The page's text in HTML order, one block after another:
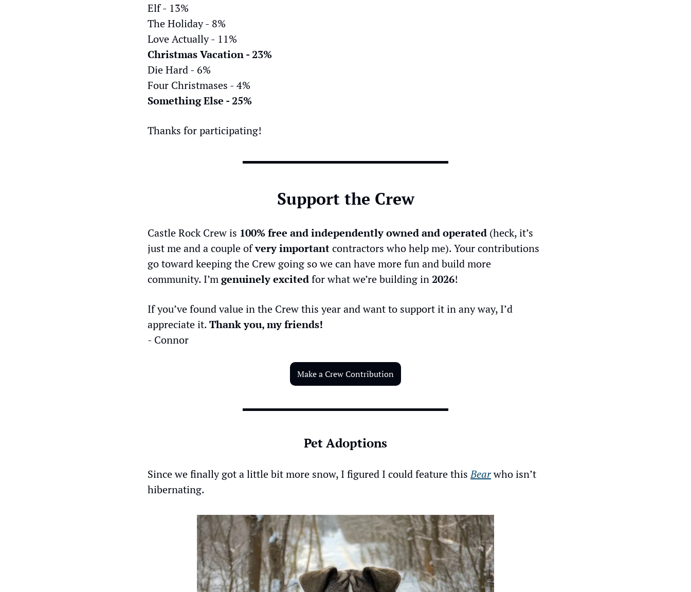
Elf - 13%
The Holiday - 8%
Love Actually - 11%
Christmas Vacation - 23%
Die Hard - 6%
Four Christmases - 4%
Something Else - 25%
Thanks for participating!
Support the Crew
Castle Rock Crew is 100% free and independently owned and operated (heck, it’s
just me and a couple of very important contractors who help me). Your contributions
go toward keeping the Crew going so we can have more fun and build more
community. I’m genuinely excited for what we’re building in 2026!
If you’ve found value in the Crew this year and want to support it in any way, I’d
appreciate it. Thank you, my friends!
- Connor
Make a Crew Contribution
Pet Adoptions
Since we finally got a little bit more snow, I figured I could feature this Bear who isn’t
hibernating.